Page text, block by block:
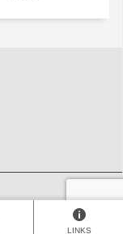
LINKS